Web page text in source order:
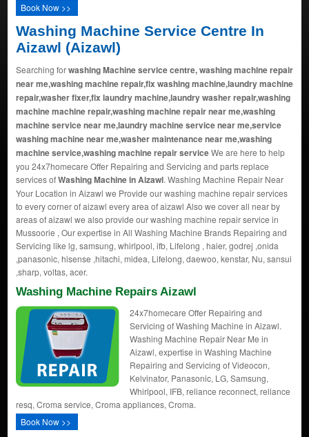
Book Now >>
Washing Machine Service Centre In
Aizawl (Aizawl)
Searching forwashing Machine service centre, washing machine repair
near me,washing machine repair,fix washing machine,laundry machine
repair,washer fixer,fix laundry machine,laundry washer repair,washing
machine machine repair,washing machine repair near me,washing
machine service near me,laundry machine service near me,service
washing machine near me,washer maintenance near me,washing
machine service,washing machine repair serviceWe are here to help
you 24x7homecare Offer Repairing and Servicing and parts replace
services ofWashing Machine in Aizawl. Washing Machine Repair Near
Your Location in Aizawl we Provide our washing machine repair services
to every corner of aizawl every area of aizawl Also we cover all near by
areas of aizawl we also provide our washing machine repair service in
Mussoorie , Our expertise in All Washing Machine Brands Repairing and
Servicing like lg, samsung, whirlpool, ifb, Lifelong , haier, godrej ,onida
,panasonic, hisense ,hitachi, midea, Lifelong, daewoo, kenstar, Nu, sansui
,sharp, voltas, acer.
Washing Machine Repairs Aizawl
24x7homecare Offer Repairing and
Servicing of Washing Machine in Aizawl.
Washing Machine Repair Near Me in
Aizawl, expertise in Washing Machine
Repairing and Servicing of Videocon,
Kelvinator, Panasonic, LG, Samsung,
Whirlpool, IFB, reliance reconnect, reliance
resq, Croma service, Croma appliances, Croma.
Book Now >>